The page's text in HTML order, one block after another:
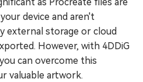
as Procreate files are
device and aren't
external storage or cloud
However, with 4DDiG
can overcome this
valuable artwork.